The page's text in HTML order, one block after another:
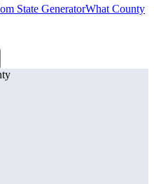
State GeneratorWhat County